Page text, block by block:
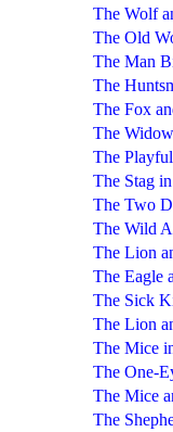
The Wolf
The Old
The Man
The
The Fox
The
The
The Stag
The Two
The Wild
The Lion
The Eagle
The Sick
The Lion
The Mice
The One-
The Mice
The